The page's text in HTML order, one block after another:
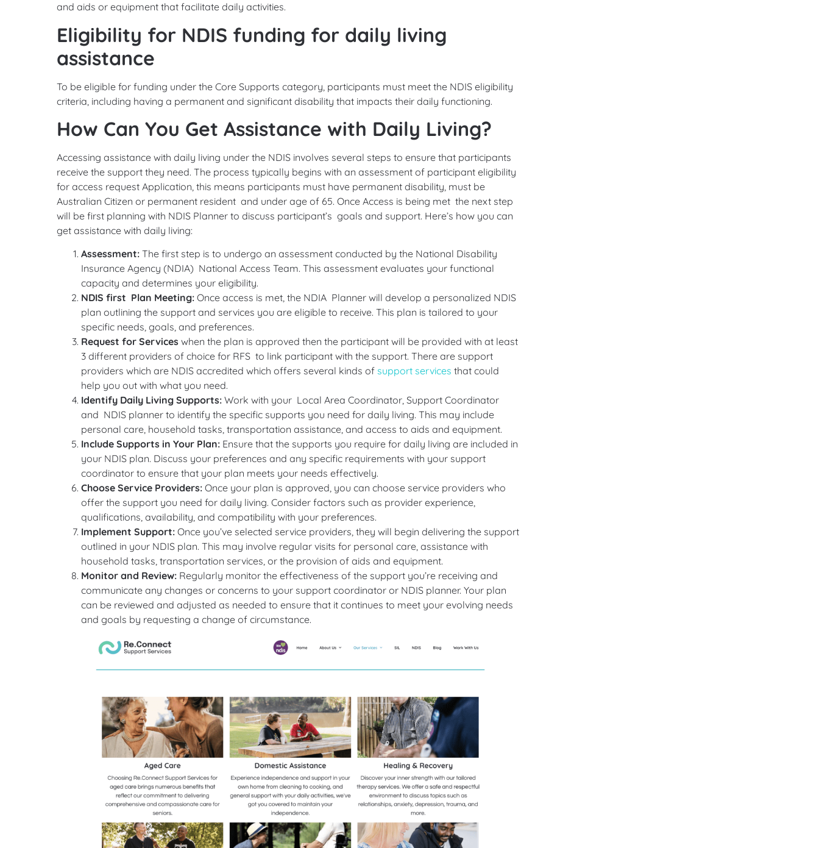
and aids or equipment that facilitate daily activities.
Eligibility for NDIS funding for daily living
assistance
To be eligible for funding under the Core Supports category, participants must meet the NDIS eligibility
criteria, including having a permanent and significant disability that impacts their daily functioning.
How Can You Get Assistance with Daily Living?
Accessing assistance with daily living under the NDIS involves several steps to ensure that participants
receive the support they need. The process typically begins with an assessment of participant eligibility
for access request Application, this means participants must have permanent disability, must be
Australian Citizen or permanent resident and under age of 65. Once Access is being met the next step
will be first planning with NDIS Planner to discuss participant’s goals and support. Here’s how you can
get assistance with daily living:
Assessment:The first step is to undergo an assessment conducted by the National Disability
Insurance Agency (NDIA) National Access Team. This assessment evaluates your functional
capacity and determines your eligibility.
NDIS first Plan Meeting:Once access is met, the NDIA Planner will develop a personalized NDIS
plan outlining the support and services you are eligible to receive. This plan is tailored to your
specific needs, goals, and preferences.
Request for Serviceswhen the plan is approved then the participant will be provided with at least
3 different providers of choice for RFS to link participant with the support. There are support
providers which are NDIS accredited which offers several kinds of support services that could
help you out with what you need.
Identify Daily Living Supports:Work with your Local Area Coordinator, Support Coordinator
and NDIS planner to identify the specific supports you need for daily living. This may include
personal care, household tasks, transportation assistance, and access to aids and equipment.
Include Supports in Your Plan:Ensure that the supports you require for daily living are included in
your NDIS plan. Discuss your preferences and any specific requirements with your support
coordinator to ensure that your plan meets your needs effectively.
Choose Service Providers:Once your plan is approved, you can choose service providers who
offer the support you need for daily living. Consider factors such as provider experience,
qualifications, availability, and compatibility with your preferences.
Implement Support:Once you’ve selected service providers, they will begin delivering the support
outlined in your NDIS plan. This may involve regular visits for personal care, assistance with
household tasks, transportation services, or the provision of aids and equipment.
Monitor and Review:Regularly monitor the effectiveness of the support you’re receiving and
communicate any changes or concerns to your support coordinator or NDIS planner. Your plan
can be reviewed and adjusted as needed to ensure that it continues to meet your evolving needs
and goals by requesting a change of circumstance.